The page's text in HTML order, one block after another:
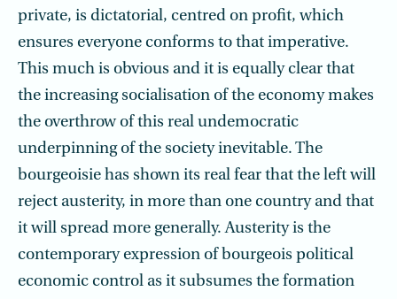
private, is dictatorial, centred on profit, which
ensures everyone conforms to that imperative.
This much is obvious and it is equally clear that
the increasing socialisation of the economy makes
the overthrow of this real undemocratic
underpinning of the society inevitable. The
bourgeoisie has shown its real fear that the left will
reject austerity, in more than one country and that
it will spread more generally. Austerity is the
contemporary expression of bourgeois political
economic control as it subsumes the formation